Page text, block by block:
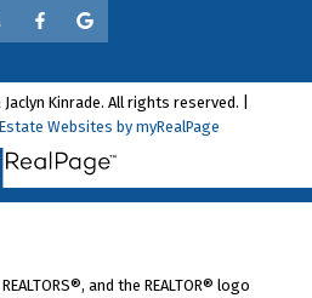
Kinrade. All rights reserved. |
Websites by myRealPage
and the REALTOR® logo